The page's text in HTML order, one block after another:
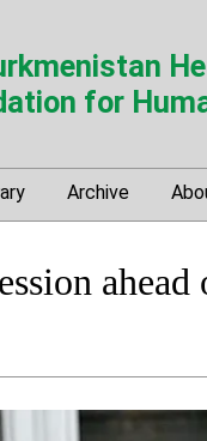
for
Archive
ahead